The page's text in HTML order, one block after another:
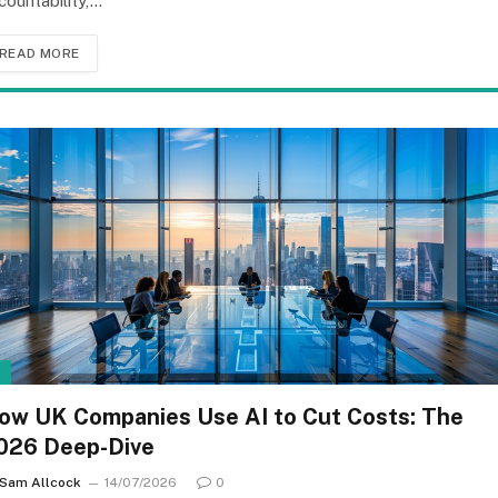
READ MORE
UK Companies Use AI to Cut Costs: The
Deep-Dive
Sam Allcock 14/07/2026 0